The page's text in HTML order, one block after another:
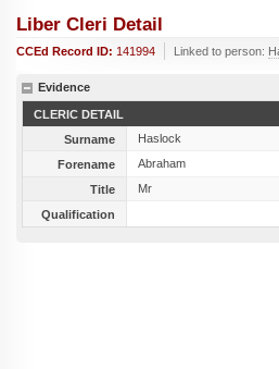
Liber Cleri Detail
CCEd Record ID: 141994 Linked to person:
Evidence
CLERIC DETAIL
Surname
Haslock
Forename
Abraham
Title
Mr
Qualification